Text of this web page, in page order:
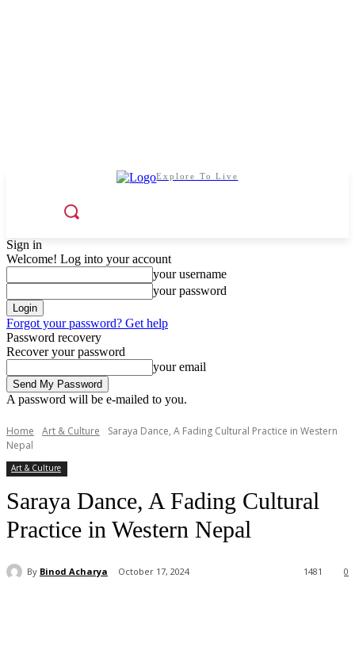
Explore To Live
Sign in
Welcome! Log into your account
your username
your password
Forgot your password? Get help
Password recovery
Recover your password
your email
A password will be e-mailed to you.
Home Art & Culture
Saraya Dance, A Fading Cultural Practice in Western
Nepal
Art & Culture
Saraya Dance, A Fading Cultural
Practice in Western Nepal
By Binod Acharya October 17, 2024 0
1481